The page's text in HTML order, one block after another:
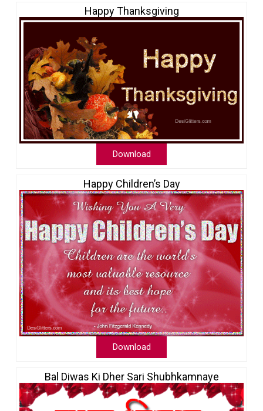
Happy Thanksgiving
Download
Happy Children’s Day
Download
Bal Diwas Ki Dher Sari Shubhkamnaye